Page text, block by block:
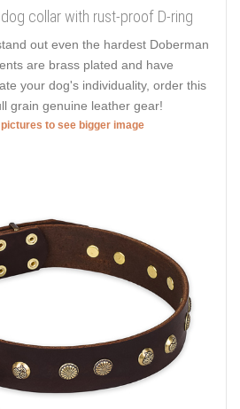
collar with rust-proof D-ring
out even the hardest Doberman
are brass plated and have
your dog's individuality, order this